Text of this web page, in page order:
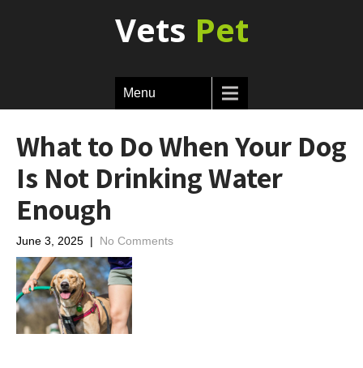
Vets Pet
Menu
What to Do When Your Dog
Is Not Drinking Water
Enough
June 3, 2025 | No Comments